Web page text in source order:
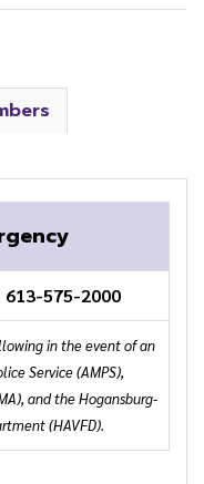
613-575-2000
in the event of an
Service (AMPS),
and the Hogansburg-
(HAVFD).